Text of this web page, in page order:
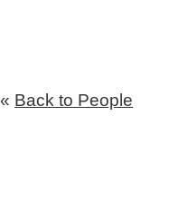
« Back to People